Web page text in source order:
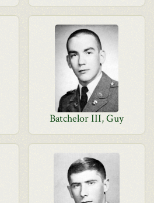
Batchelor III, Guy